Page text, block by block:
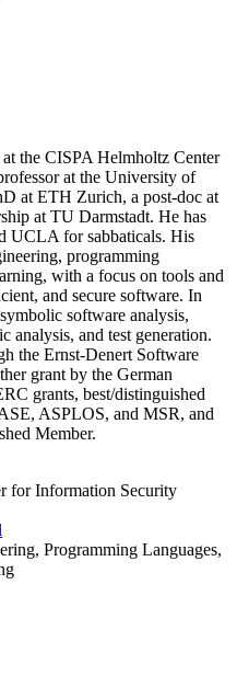
the CISPA Helmholtz Center
at the University of
at ETH Zurich, a post-doc at
at TU Darmstadt. He has
UCLA for sabbaticals. His
programming
with a focus on tools and
and secure software. In
software analysis,
analysis, and test generation.
the Ernst-Denert Software
grant by the German
grants, best/distinguished
ASPLOS, and MSR, and
Member.
for Information Security
Programming Languages,